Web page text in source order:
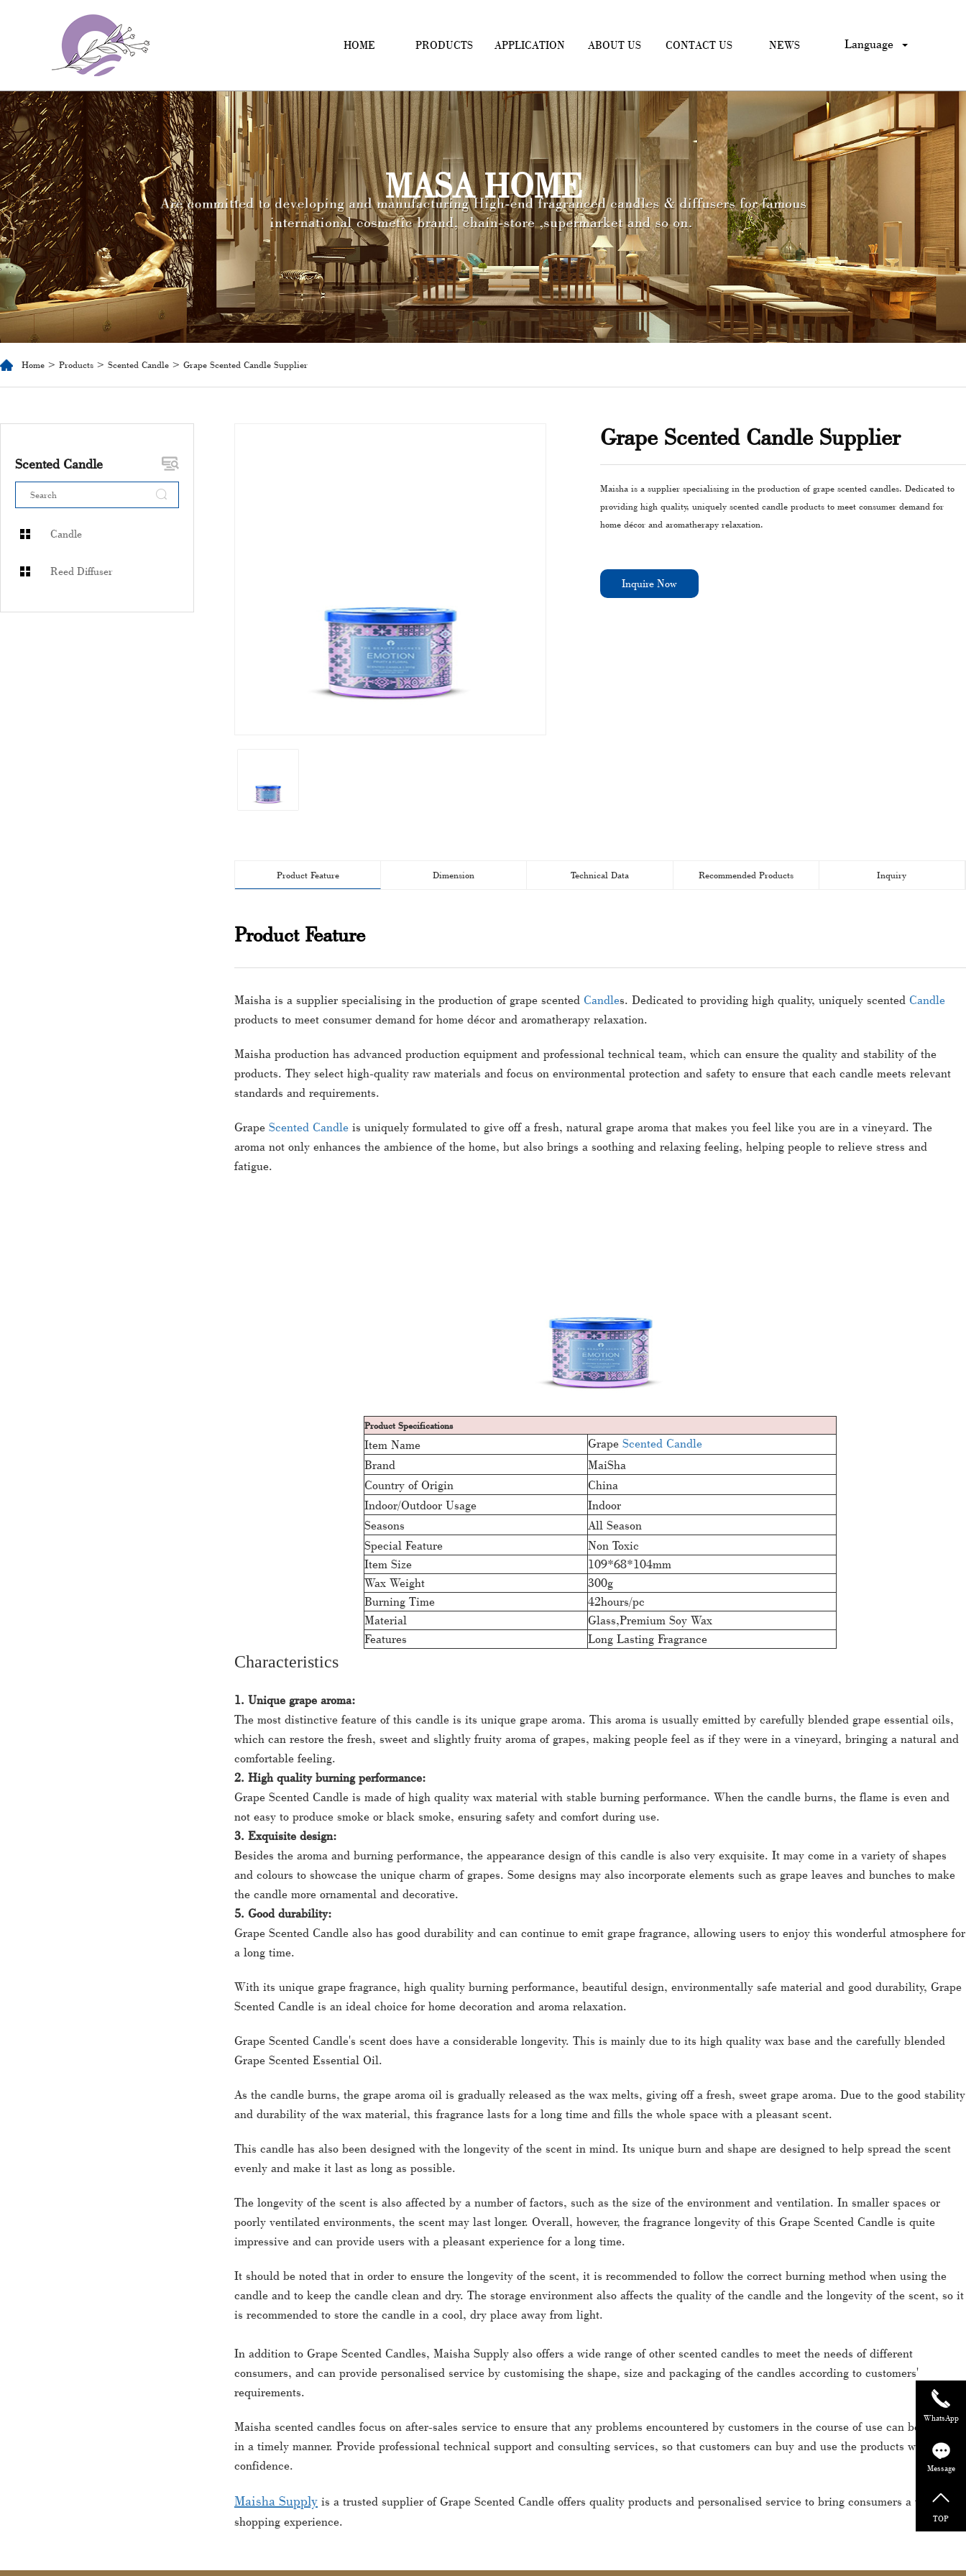
HOME PRODUCTS APPLICATION ABOUT US CONTACT US NEWS Language
MASA HOME
Home > Products > Scented Candle > Grape Scented Candle Supplier
Scented Candle
Candle
Reed Diffuser
Grape Scented Candle Supplier
Maisha is a supplier specialising in the production of grape scented candles. Dedicated to
providing high quality, uniquely scented candle products to meet consumer demand for
home décor and aromatherapy relaxation.
Inquire Now
Product Feature Dimension Technical Data Recommended Products Inquiry
Product Feature
Maisha is a supplier specialising in the production of grape scented Candles. Dedicated to providing high quality, uniquely scented Candle
products to meet consumer demand for home décor and aromatherapy relaxation.
Maisha production has advanced production equipment and professional technical team, which can ensure the quality and stability of the
products. They select high-quality raw materials and focus on environmental protection and safety to ensure that each candle meets relevant
standards and requirements.
Grape Scented Candle is uniquely formulated to give off a fresh, natural grape aroma that makes you feel like you are in a vineyard. The
aroma not only enhances the ambience of the home, but also brings a soothing and relaxing feeling, helping people to relieve stress and
fatigue.
Product Specifications
Item Name Grape Scented Candle
Brand
MaiSha
Country of Origin
China
Indoor/Outdoor Usage
Indoor
Seasons
All Season
Special Feature
Non Toxic
Item Size
109*68*104mm
Wax Weight
300g
Burning Time
42hours/pc
Material
Glass,Premium Soy Wax
Features
Long Lasting Fragrance
Characteristics
1. Unique grape aroma:
The most distinctive feature of this candle is its unique grape aroma. This aroma is usually emitted by carefully blended grape essential oils,
which can restore the fresh, sweet and slightly fruity aroma of grapes, making people feel as if they were in a vineyard, bringing a natural and
comfortable feeling.
2. High quality burning performance:
Grape Scented Candle is made of high quality wax material with stable burning performance. When the candle burns, the flame is even and
not easy to produce smoke or black smoke, ensuring safety and comfort during use.
3. Exquisite design:
Besides the aroma and burning performance, the appearance design of this candle is also very exquisite. It may come in a variety of shapes
and colours to showcase the unique charm of grapes. Some designs may also incorporate elements such as grape leaves and bunches to make
the candle more ornamental and decorative.
5. Good durability:
Grape Scented Candle also has good durability and can continue to emit grape fragrance, allowing users to enjoy this wonderful atmosphere for
a long time.
With its unique grape fragrance, high quality burning performance, beautiful design, environmentally safe material and good durability, Grape
Scented Candle is an ideal choice for home decoration and aroma relaxation.
Grape Scented Candle's scent does have a considerable longevity. This is mainly due to its high quality wax base and the carefully blended
Grape Scented Essential Oil.
As the candle burns, the grape aroma oil is gradually released as the wax melts, giving off a fresh, sweet grape aroma. Due to the good stability
and durability of the wax material, this fragrance lasts for a long time and fills the whole space with a pleasant scent.
This candle has also been designed with the longevity of the scent in mind. Its unique burn and shape are designed to help spread the scent
evenly and make it last as long as possible.
The longevity of the scent is also affected by a number of factors, such as the size of the environment and ventilation. In smaller spaces or
poorly ventilated environments, the scent may last longer. Overall, however, the fragrance longevity of this Grape Scented Candle is quite
impressive and can provide users with a pleasant experience for a long time.
It should be noted that in order to ensure the longevity of the scent, it is recommended to follow the correct burning method when using the
candle and to keep the candle clean and dry. The storage environment also affects the quality of the candle and the longevity of the scent, so it
is recommended to store the candle in a cool, dry place away from light.
In addition to Grape Scented Candles, Maisha Supply also offers a wide range of other scented candles to meet the needs of different
consumers, and can provide personalised service by customising the shape, size and packaging of the candles according to customers'
requirements.
Maisha scented candles focus on after-sales service to ensure that any problems encountered by customers in the course of use can be solved
in a timely manner. Provide professional technical support and consulting services, so that customers can buy and use the products with
confidence.
Maisha Supply is a trusted supplier of Grape Scented Candle offers quality products and personalised service to bring consumers a wonderful
shopping experience.
WhatsApp
Message
TOP